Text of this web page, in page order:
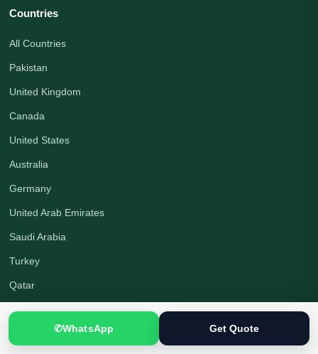
Countries
All Countries
Pakistan
United Kingdom
Canada
United States
Australia
Germany
United Arab Emirates
Saudi Arabia
Turkey
Qatar
Company✆WhatsApp Get Quote